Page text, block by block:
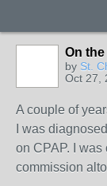
On
by St.
Oct 27,
A couple of
I was
on CPAP. I was
commission